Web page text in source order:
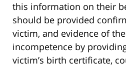
this information on their
should be provided
victim, and evidence of
incompetence by
victim’s birth certificate,